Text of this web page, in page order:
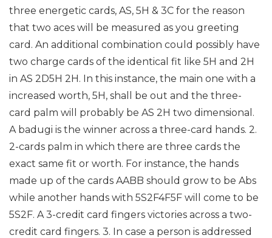
three energetic cards, AS, 5H & 3C for the reason
that two aces will be measured as you greeting
card. An additional combination could possibly have
two charge cards of the identical fit like 5H and 2H
in AS 2D5H 2H. In this instance, the main one with a
increased worth, 5H, shall be out and the three-
card palm will probably be AS 2H two dimensional.
A badugi is the winner across a three-card hands. 2.
2-cards palm in which there are three cards the
exact same fit or worth. For instance, the hands
made up of the cards AABB should grow to be Abs
while another hands with 5S2F4F5F will come to be
5S2F. A 3-credit card fingers victories across a two-
credit card fingers. 3. In case a person is addressed